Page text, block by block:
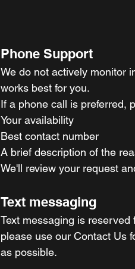
Phone Support
We do not actively monitor
works best for you.
If a phone call is preferred,
Your availability
Best contact number
A brief description of the
We'll review your request
Text messaging
Text messaging is reserved
please use our Contact Us
as possible.